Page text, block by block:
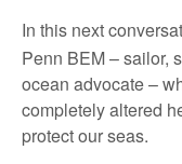
In this next
Penn BEM– sailor,
ocean advocate –
completelyaltered
protect our seas.